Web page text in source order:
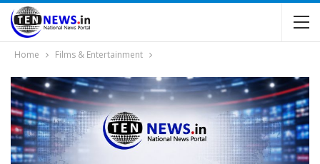
Home Films & Entertainment